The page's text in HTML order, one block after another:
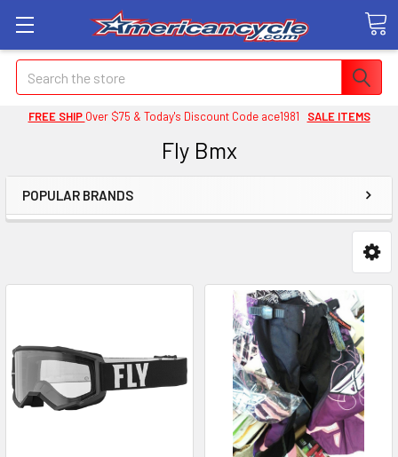
Search
FREE SHIP Over $75 & Today's Discount Code ace1981 SALE ITEMS
Fly Bmx
POPULAR BRANDS